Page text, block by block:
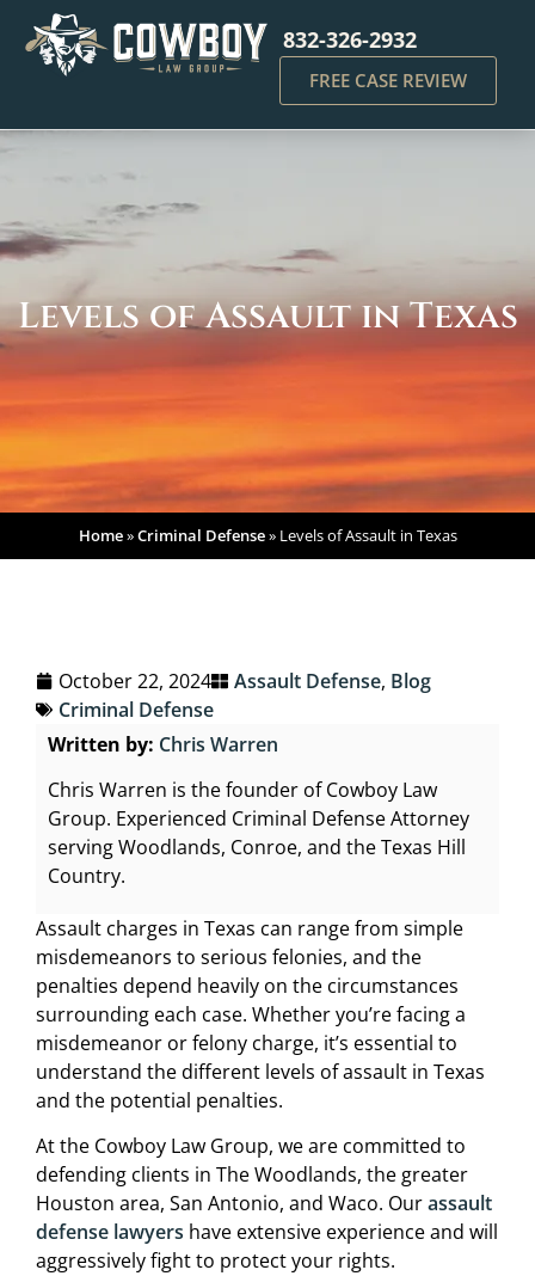
832-326-2932
FREE CASE REVIEW
Levels of Assault in Texas
Home»Criminal Defense» Levels of Assault in Texas
October 22, 2024 Assault Defense, Blog
Criminal Defense
Written by: Chris Warren
Chris Warren is the founder of Cowboy Law
Group. Experienced Criminal Defense Attorney
serving Woodlands, Conroe, and the Texas Hill
Country.
Assault charges in Texas can range from simple
misdemeanors to serious felonies, and the
penalties depend heavily on the circumstances
surrounding each case. Whether you’re facing a
misdemeanor or felony charge, it’s essential to
understand the different levels of assault in Texas
and the potential penalties.
At the Cowboy Law Group, we are committed to
defending clients in The Woodlands, the greater
Houston area, San Antonio, and Waco. Ourassault
defense lawyers have extensive experience and will
aggressively fight to protect your rights.